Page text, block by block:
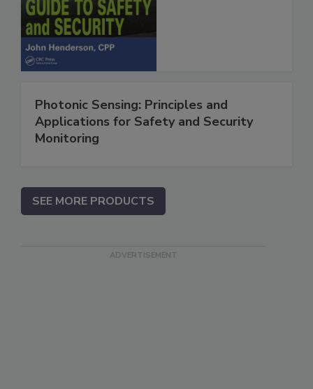
Photonic Sensing: Principles and
Applications for Safety and Security
Monitoring
SEE MORE PRODUCTS